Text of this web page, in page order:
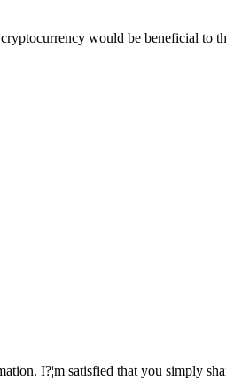
would be beneficial to
I?¦m satisfied that you simply